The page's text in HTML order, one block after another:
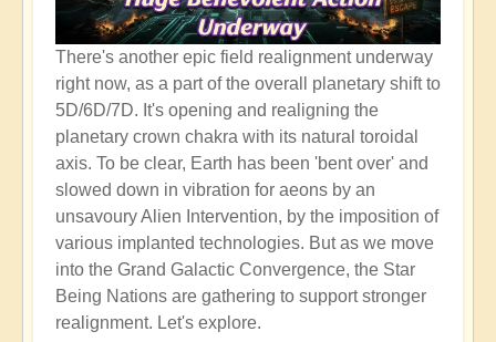
There's another epic field realignment underway
right now, as a part of the overall planetary shift to
5D/6D/7D. It's opening and realigning the
planetary crown chakra with its natural toroidal
axis. To be clear, Earth has been 'bent over' and
slowed down in vibration for aeons by an
unsavoury Alien Intervention, by the imposition of
various implanted technologies. But as we move
into the Grand Galactic Convergence, the Star
Being Nations are gathering to support stronger
realignment. Let's explore.